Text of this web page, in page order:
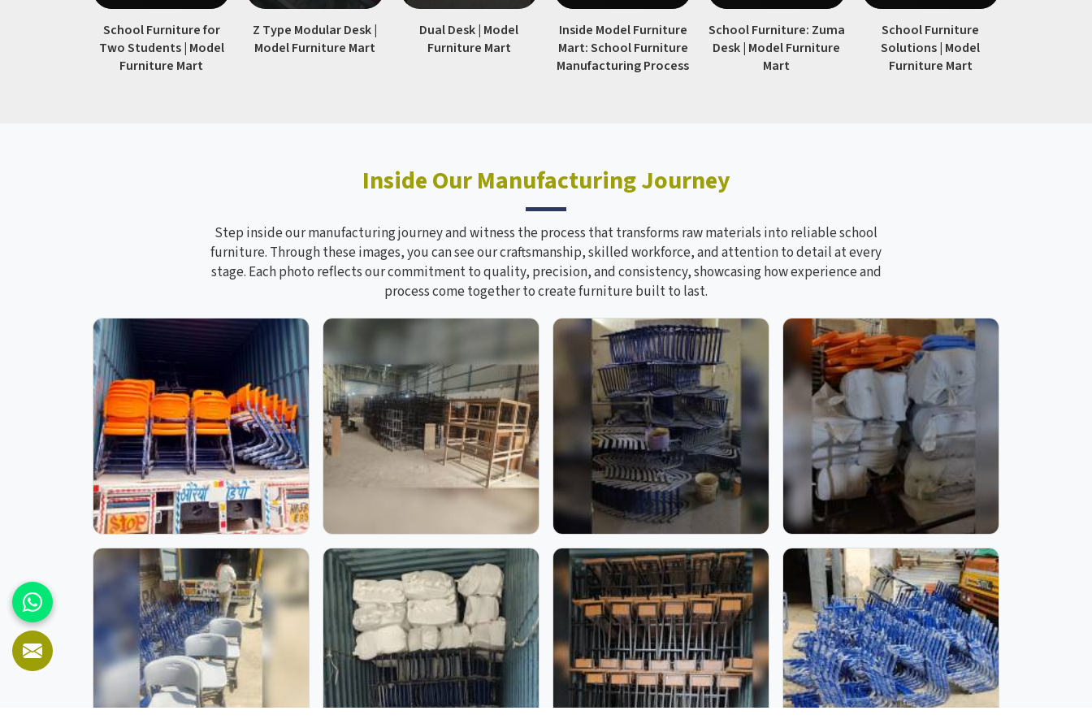
School Furniture for
Two Students | Model
Furniture Mart
Z Type Modular Desk |
Model Furniture Mart
Dual Desk | Model
Furniture Mart
Inside Model Furniture
Mart: School Furniture
Manufacturing Process
School Furniture: Zuma
Desk | Model Furniture
Mart
School Furniture
Solutions | Model
Furniture Mart
Inside Our Manufacturing Journey
Step inside our manufacturing journey and witness the process that transforms raw materials into reliable school
furniture. Through these images, you can see our craftsmanship, skilled workforce, and attention to detail at every
stage. Each photo reflects our commitment to quality, precision, and consistency, showcasing how experience and
process come together to create furniture built to last.